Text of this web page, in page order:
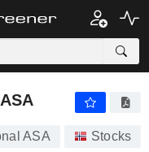
ASA Stocks